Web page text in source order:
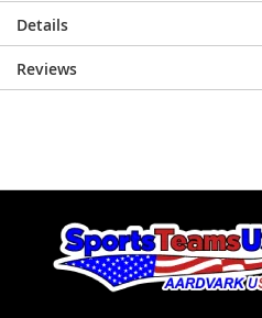
Details
Reviews